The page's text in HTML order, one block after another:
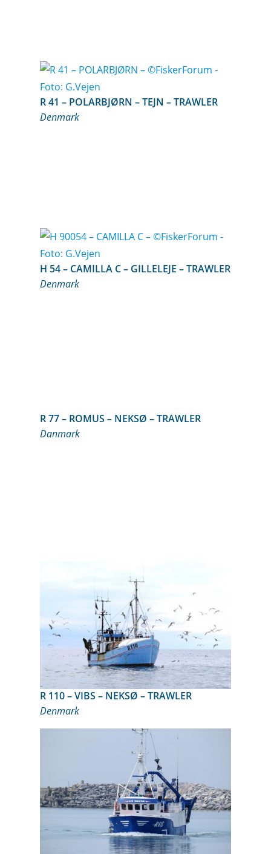
R 41 – POLARBJØRN – TEJN – TRAWLER
Denmark
H 54 – CAMILLA C – GILLELEJE – TRAWLER
Denmark
R 77 – ROMUS – NEKSØ – TRAWLER
Danmark
R 110 – VIBS – NEKSØ – TRAWLER
Denmark